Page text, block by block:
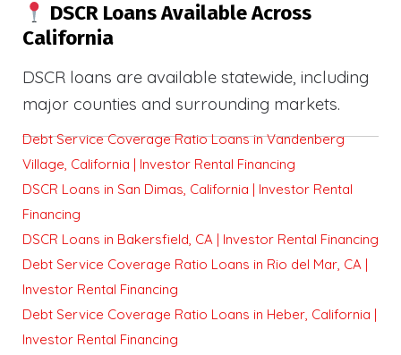
DSCR Loans Available Across
California
DSCR loans are available statewide, including
major counties and surrounding markets.
Debt Service Coverage Ratio Loans in Vandenberg
Village, California | Investor Rental Financing
DSCR Loans in San Dimas, California | Investor Rental
Financing
DSCR Loans in Bakersfield, CA | Investor Rental Financing
Debt Service Coverage Ratio Loans in Rio del Mar, CA |
Investor Rental Financing
Debt Service Coverage Ratio Loans in Heber, California |
Investor Rental Financing